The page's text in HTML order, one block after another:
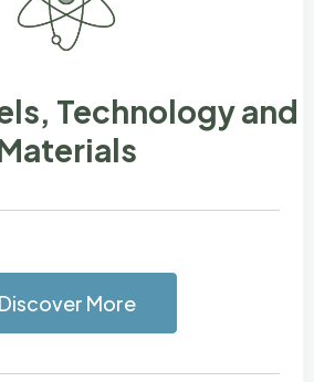
Technology and
Discover More